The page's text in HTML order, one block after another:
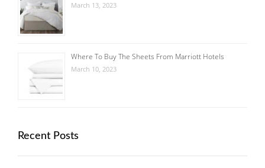
March 13, 2023
Where To Buy The Sheets From Marriott Hotels
March 10, 2023
Recent Posts